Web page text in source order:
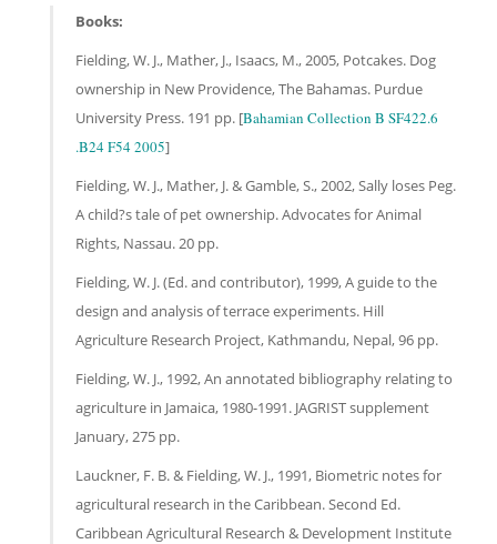
Books:
Fielding, W. J., Mather, J., Isaacs, M., 2005, Potcakes. Dog
ownership in New Providence, The Bahamas. Purdue
University Press. 191 pp. [Bahamian Collection B SF422.6
.B24 F54 2005]
Fielding, W. J., Mather, J. & Gamble, S., 2002, Sally loses Peg.
A child?s tale of pet ownership. Advocates for Animal
Rights, Nassau. 20 pp.
Fielding, W. J. (Ed. and contributor), 1999, A guide to the
design and analysis of terrace experiments. Hill
Agriculture Research Project, Kathmandu, Nepal, 96 pp.
Fielding, W. J., 1992, An annotated bibliography relating to
agriculture in Jamaica, 1980-1991. JAGRIST supplement
January, 275 pp.
Lauckner, F. B. & Fielding, W. J., 1991, Biometric notes for
agricultural research in the Caribbean. Second Ed.
Caribbean Agricultural Research & Development Institute